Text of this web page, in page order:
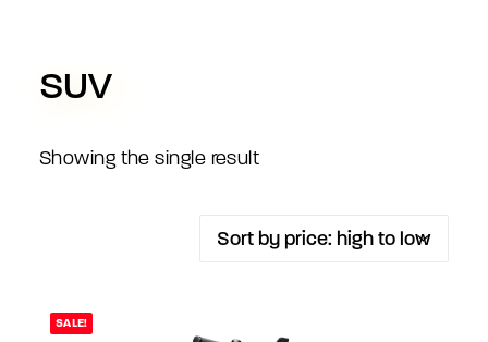
SUV
Showing the single result
SALE!